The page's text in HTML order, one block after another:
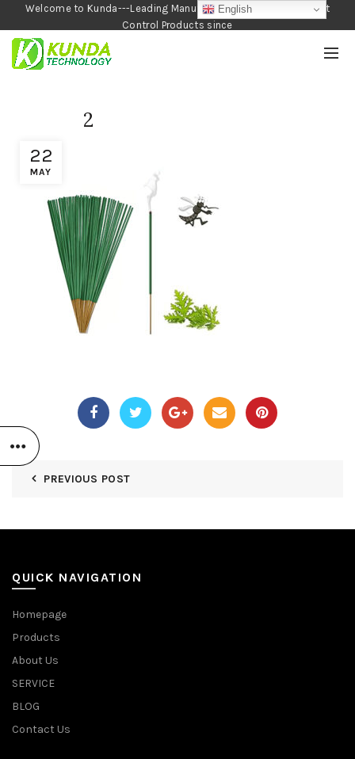
Welcome to Kunda---Leading Manufacturer of Garden and Pest
Control Products since
1990
22
MAY
2
PREVIOUS POST
QUICK NAVIGATION
Homepage
Products
About Us
SERVICE
BLOG
Contact Us
English